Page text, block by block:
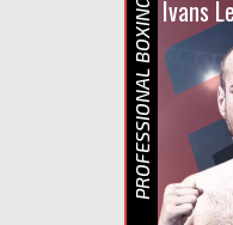
Ivans
PROFESSIONAL BOXING